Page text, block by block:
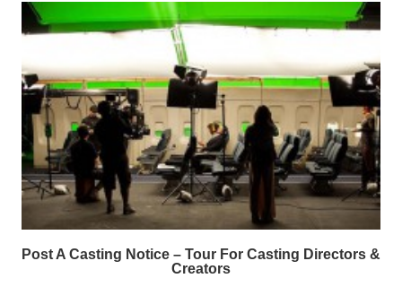
Post A Casting Notice – Tour For Casting Directors &
Creators